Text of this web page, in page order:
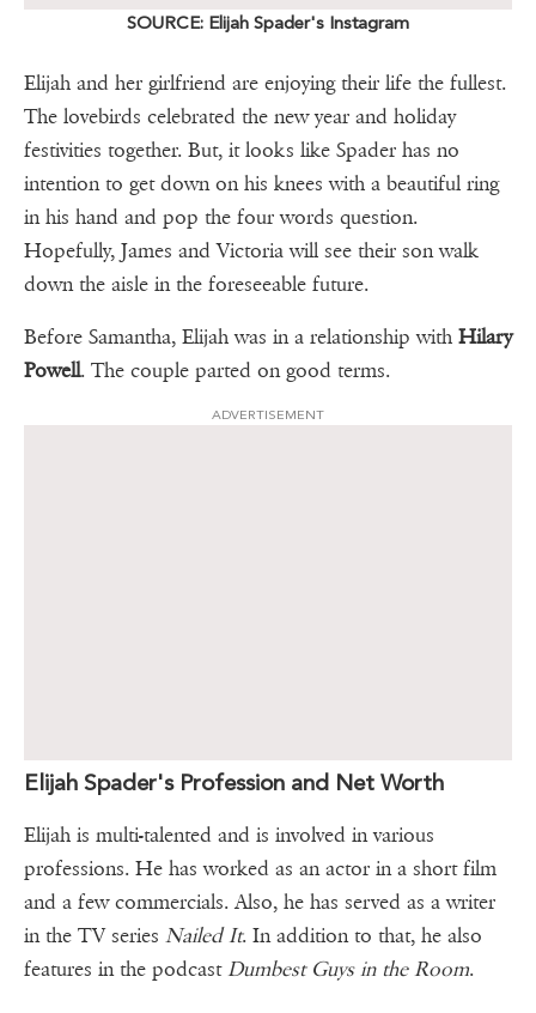
SOURCE: Elijah Spader's Instagram
Elijah and her girlfriend are enjoying their life the fullest.
The lovebirds celebrated the new year and holiday
festivities together. But, it looks like Spader has no
intention to get down on his knees with a beautiful ring
in his hand and pop the four words question.
Hopefully, James and Victoria will see their son walk
down the aisle in the foreseeable future.
Before Samantha, Elijah was in a relationship with Hilary
Powell. The couple parted on good terms.
ADVERTISEMENT
Elijah Spader's Profession and Net Worth
Elijah is multi-talented and is involved in various
professions. He has worked as an actor in a short film
and a few commercials. Also, he has served as a writer
in the TV series Nailed It. In addition to that, he also
features in the podcastDumbest Guys in the Room.